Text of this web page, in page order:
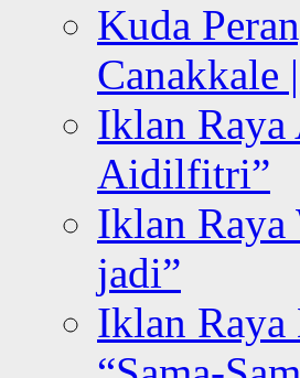
Kuda
Canakkale
Iklan
Aidilfitri”
Iklan Raya
jadi”
Iklan